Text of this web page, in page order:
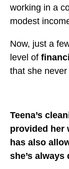
working in a
modest
Now, just a
level of
that she
Teena’s
provided her
has also
she’s always